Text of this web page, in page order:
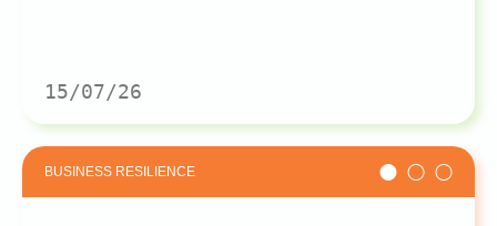
15/07/26
BUSINESS RESILIENCE